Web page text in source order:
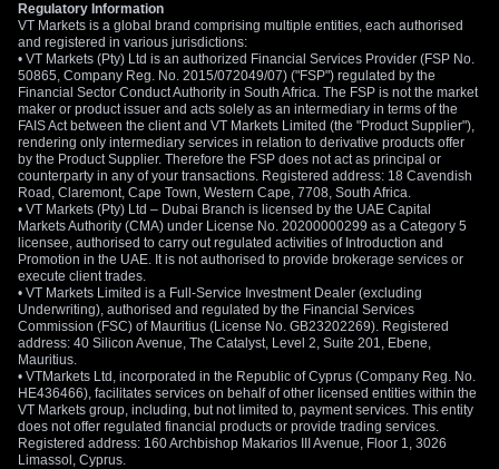
Regulatory Information
VT Markets is a global brand comprising multiple entities, each authorised
and registered in various jurisdictions:
• VT Markets (Pty) Ltd is an authorized Financial Services Provider (FSP No.
50865, Company Reg. No. 2015/072049/07) ("FSP") regulated by the
Financial Sector Conduct Authority in South Africa. The FSP is not the market
maker or product issuer and acts solely as an intermediary in terms of the
FAIS Act between the client and VT Markets Limited (the "Product Supplier"),
rendering only intermediary services in relation to derivative products offer
by the Product Supplier. Therefore the FSP does not act as principal or
counterparty in any of your transactions. Registered address: 18 Cavendish
Road, Claremont, Cape Town, Western Cape, 7708, South Africa.
• VT Markets (Pty) Ltd – Dubai Branch is licensed by the UAE Capital
Markets Authority (CMA) under License No. 20200000299 as a Category 5
licensee, authorised to carry out regulated activities of Introduction and
Promotion in the UAE. It is not authorised to provide brokerage services or
execute client trades.
• VT Markets Limited is a Full-Service Investment Dealer (excluding
Underwriting), authorised and regulated by the Financial Services
Commission (FSC) of Mauritius (License No. GB23202269). Registered
address: 40 Silicon Avenue, The Catalyst, Level 2, Suite 201, Ebene,
Mauritius.
• VTMarkets Ltd, incorporated in the Republic of Cyprus (Company Reg. No.
HE436466), facilitates services on behalf of other licensed entities within the
VT Markets group, including, but not limited to, payment services. This entity
does not offer regulated financial products or provide trading services.
Registered address: 160 Archbishop Makarios III Avenue, Floor 1, 3026
Limassol, Cyprus.